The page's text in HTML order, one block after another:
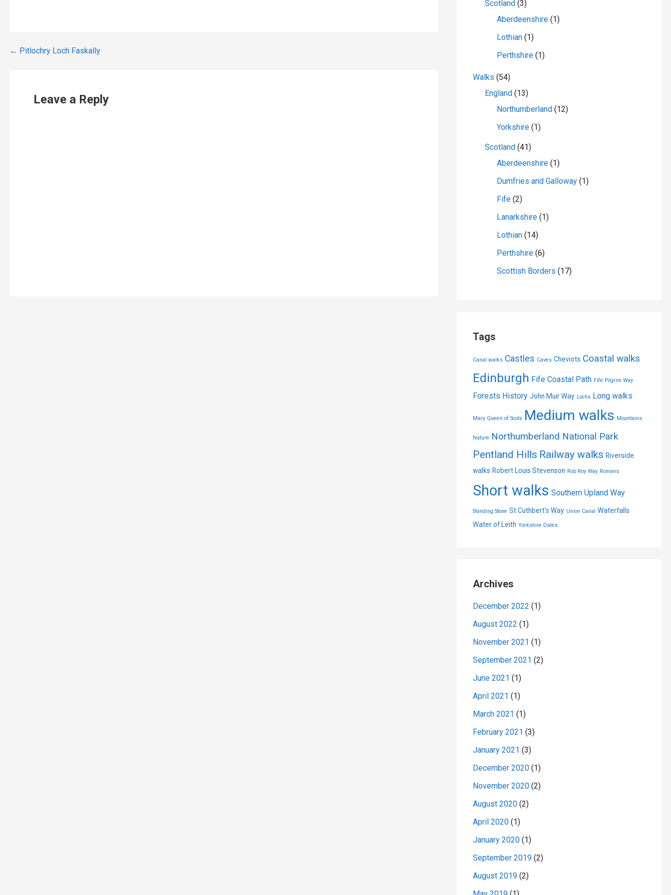
Post
← Pitlochry Loch Faskally
Leave a Reply
Scotland (3)
Aberdeenshire(1)
Lothian(1)
Perthshire(1)
Walks (54)
England (13)
Northumberland (12)
Yorkshire(1)
Scotland (41)
Aberdeenshire(1)
Dumfries and Galloway(1)
Fife(2)
Lanarkshire(1)
Lothian(14)
Perthshire(6)
Scottish Borders (17)
Tags
Canal walks Castles Caves Cheviots Coastal walks
Edinburgh Fife Coastal Path Fife Pilgrim Way
Forests History John Muir Way Lochs Long walks
Mary Queen of Scots Medium walks Mountains
Nature Northumberland National Park
Pentland Hills Railway walks Riverside
walks Robert Louis Stevenson Rob Roy Way Romans
Short walks Southern Upland Way
Standing Stone St Cuthbert's Way Union Canal
Waterfalls
Water of Leith Yorkshire Dales
Archives
December 2022 (1)
August 2022 (1)
November 2021 (1)
September 2021 (2)
June 2021 (1)
April 2021 (1)
March 2021 (1)
February 2021 (3)
January 2021 (3)
December 2020(1)
November 2020(2)
August 2020(2)
April 2020(1)
January 2020(1)
September 2019(2)
August 2019(2)